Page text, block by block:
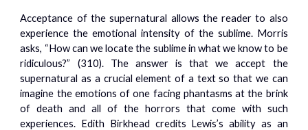
Acceptance of the supernatural allows the reader to also
experience the emotional intensity of the sublime. Morris
asks, “How can we locate the sublime in what we know to be
ridiculous?” (310). The answer is that we accept the
supernatural as a crucial element of a text so that we can
imagine the emotions of one facing phantasms at the brink
of death and all of the horrors that come with such
experiences. Edith Birkhead credits Lewis’s ability as an